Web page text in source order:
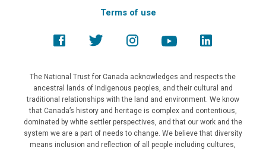
Terms of use
The National Trust for Canada acknowledges and respects the
ancestral lands of Indigenous peoples, and their cultural and
traditional relationships with the land and environment. We know
that Canada’s history and heritage is complex and contentious,
dominated by white settler perspectives, and that our work and the
system we are a part of needs to change. We believe that diversity
means inclusion and reflection of all people including cultures,